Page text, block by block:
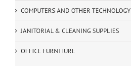
COMPUTERS AND OTHER TECHNOLOGY
JANITORIAL & CLEANING SUPPLIES
OFFICE FURNITURE